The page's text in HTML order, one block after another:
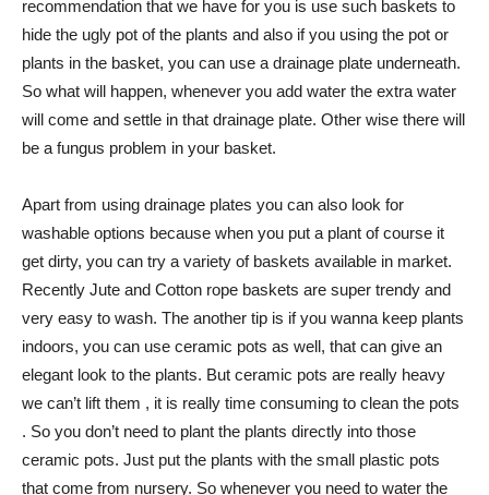
recommendation that we have for you is use such baskets to
hide the ugly pot of the plants and also if you using the pot or
plants in the basket, you can use a drainage plate underneath.
So what will happen, whenever you add water the extra water
will come and settle in that drainage plate. Other wise there will
be a fungus problem in your basket.
Apart from using drainage plates you can also look for
washable options because when you put a plant of course it
get dirty, you can try a variety of baskets available in market.
Recently Jute and Cotton rope baskets are super trendy and
very easy to wash. The another tip is if you wanna keep plants
indoors, you can use ceramic pots as well, that can give an
elegant look to the plants. But ceramic pots are really heavy
we can’t lift them , it is really time consuming to clean the pots
. So you don’t need to plant the plants directly into those
ceramic pots. Just put the plants with the small plastic pots
that come from nursery. So whenever you need to water the